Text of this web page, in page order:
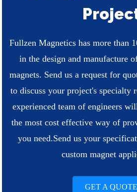
Fullzen Magnetics has more than
in the design and manufacture
magnets. Send us a request for
to discuss your project's specialty
experienced team of engineers
the most cost effective way of
you need.Send us your
custom magnet
GET A QUOTE